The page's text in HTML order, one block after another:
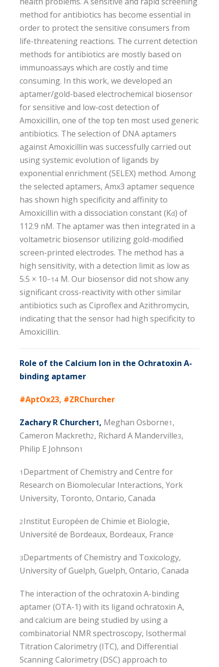
method for antibiotics has become essential in
order to protect the sensitive consumers from
life-threatening reactions. The current detection
methods for antibiotics are mostly based on
immunoassays which are costly and time
consuming. In this work, we developed an
aptamer/gold-based electrochemical biosensor
for sensitive and low-cost detection of
Amoxicillin, one of the top ten most used generic
antibiotics. The selection of DNA aptamers
against Amoxicillin was successfully carried out
using systemic evolution of ligands by
exponential enrichment (SELEX) method. Among
the selected aptamers, Amx3 aptamer sequence
has shown high specificity and affinity to
Amoxicillin with a dissociation constant (Kd) of
112.9 nM. The aptamer was then integrated in a
voltametric biosensor utilizing gold-modified
screen-printed electrodes. The method has a
high sensitivity, with a detection limit as low as
5.5 × 10−14 M. Our biosensor did not show any
significant cross-reactivity with other similar
antibiotics such as Ciproflex and Azithromycin,
indicating that the sensor had high specificity to
Amoxicillin.
Role of the Calcium Ion in the Ochratoxin A-
binding aptamer
#AptOx23, #ZRChurcher
Zachary R Churcher1, Meghan Osborne1 ,
Cameron Mackreth2, Richard A Manderville3,
Philip E Johnson1
1 Department of Chemistry and Centre for
Research on Biomolecular Interactions, York
University, Toronto, Ontario, Canada
2Institut Européen de Chimie et Biologie,
Université de Bordeaux, Bordeaux, France
3Departments of Chemistry and Toxicology,
University of Guelph, Guelph, Ontario, Canada
The interaction of the ochratoxin A-binding
aptamer (OTA-1) with its ligand ochratoxin A,
and calcium are being studied by using a
combinatorial NMR spectroscopy, Isothermal
Titration Calorimetry (ITC), and Differential
Scanning Calorimetry (DSC) approach to